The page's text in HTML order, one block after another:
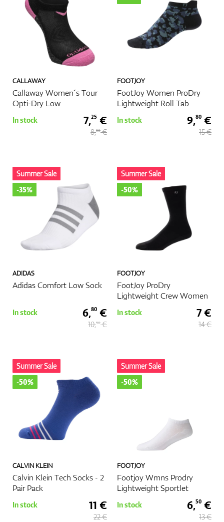
CALLAWAY
Callaway Women´s Tour
Opti-Dry Low
In stock 7,25 €
8,50€
FOOTJOY
FootJoy Women ProDry
Lightweight Roll Tab
In stock 9,80 €
15 €
ADIDAS
Adidas Comfort Low Sock
Summer Sale
-35%
In stock 6,80 €
10,50€
FOOTJOY
FootJoy ProDry
Lightweight Crew Women
Summer Sale
-50%
In stock 7 €
14 €
CALVIN KLEIN
Calvin Klein Tech Socks - 2
Pair Pack
Summer Sale
-50%
In stock 11 €
22 €
FOOTJOY
Footjoy Wmns Prodry
Lightweight Sportlet
Summer Sale
-50%
In stock 6,50 €
13 €